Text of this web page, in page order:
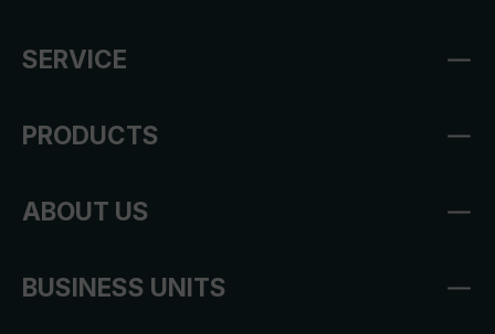
SERVICE
PRODUCTS
ABOUT US
BUSINESS UNITS